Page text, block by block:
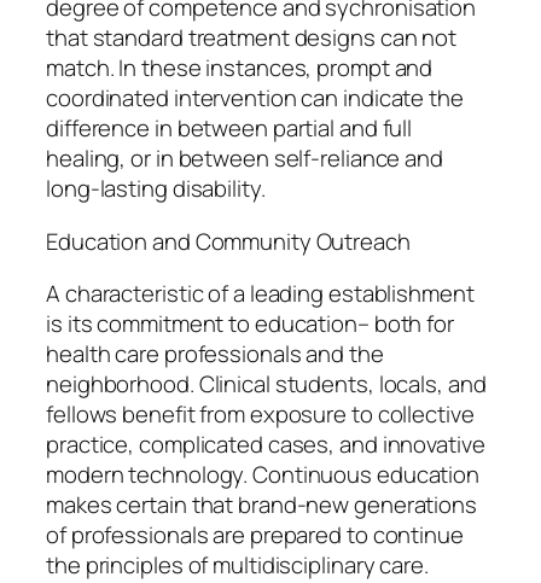
degree of competence and sychronisation
that standard treatment designs can not
match. In these instances, prompt and
coordinated intervention can indicate the
difference in between partial and full
healing, or in between self-reliance and
long-lasting disability.
Education and Community Outreach
A characteristic of a leading establishment
is its commitment to education– both for
health care professionals and the
neighborhood. Clinical students, locals, and
fellows benefit from exposure to collective
practice, complicated cases, and innovative
modern technology. Continuous education
makes certain that brand-new generations
of professionals are prepared to continue
the principles of multidisciplinary care.